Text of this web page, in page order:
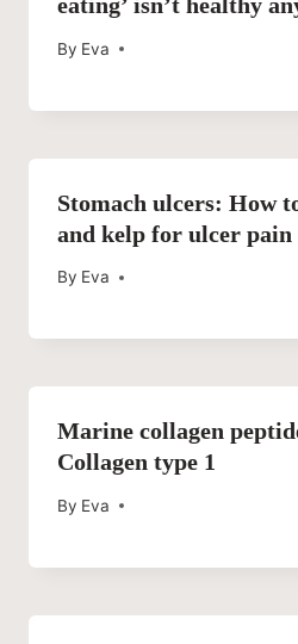
By Eva
Stomach ulcers: How
and kelp for ulcer pain
By Eva
Marine collagen
Collagen type 1
By Eva